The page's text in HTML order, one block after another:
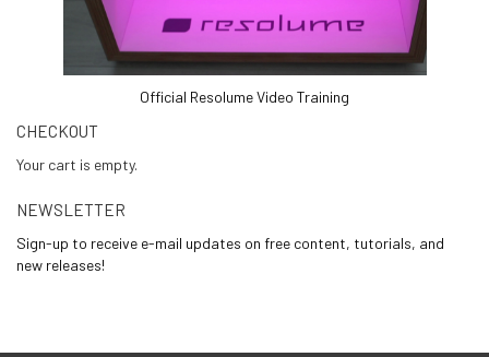
Official Resolume Video Training
CHECKOUT
Your cart is empty.
NEWSLETTER
Sign-up to receive e-mail updates on free content, tutorials, and
new releases!